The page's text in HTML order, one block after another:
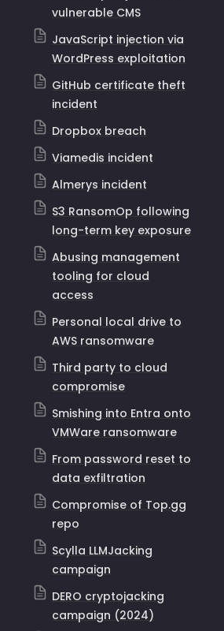
vulnerable CMS
JavaScript injection via
WordPress exploitation
GitHub certificate theft
incident
Dropbox breach
Viamedis incident
Almerys incident
S3 RansomOp following
long-term key exposure
Abusing management
tooling for cloud
access
Personal local drive to
AWS ransomware
Third party to cloud
compromise
Smishing into Entra onto
VMWare ransomware
From password reset to
data exfiltration
Compromise of Top.gg
repo
Scylla LLMJacking
campaign
DERO cryptojacking
campaign (2024)